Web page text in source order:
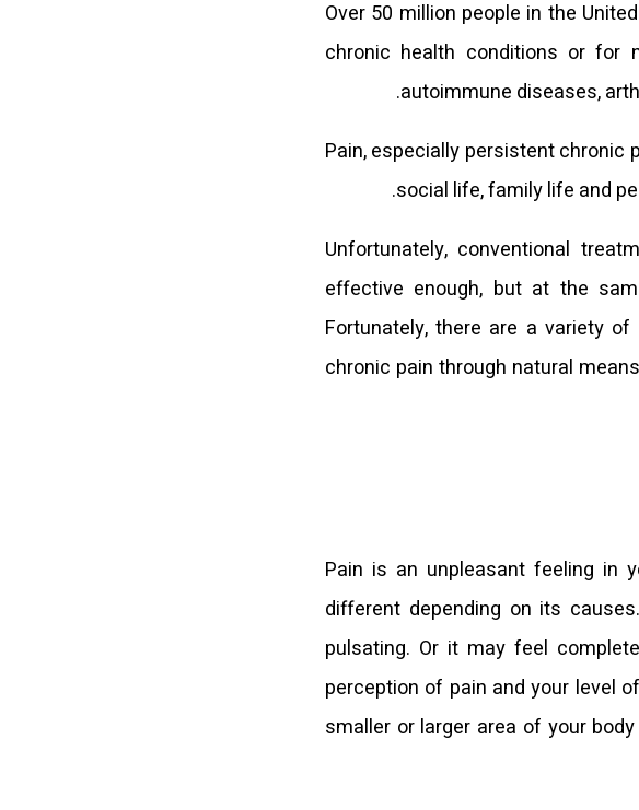
Over 50 million people in the
chronic health conditions or for
autoimmune diseases,
Pain, especially persistent chronic
social life, family life and
Unfortunately, conventional
effective enough, but at the
Fortunately, there are a variety
chronic pain through natural
Pain is an unpleasant feeling in
different depending on its
pulsating. Or it may feel
perception of pain and your level
smaller or larger area of ​​your